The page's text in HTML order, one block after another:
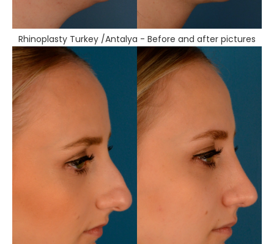
Rhinoplasty Turkey /Antalya - Before and after pictures